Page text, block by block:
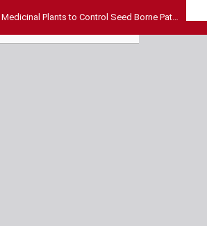
Utilization of Medicinal Plants to Control Seed Borne Pathogens of Selected Seeds